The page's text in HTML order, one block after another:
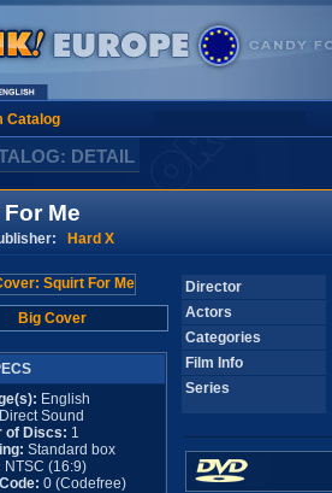
Catalog
DETAIL
Me
Hard X
Big Cover
English
Direct Sound
of Discs: 1
Standard box
NTSC (16:9)
0 (Codefree)
Director
Actors
Categories
Film Info
Series